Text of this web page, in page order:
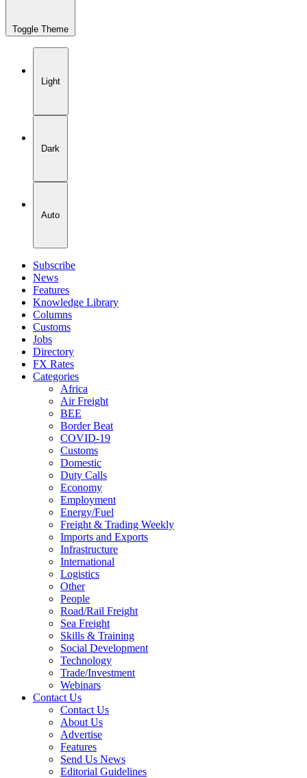
Toggle Theme
Light
Dark
Auto
Subscribe
News
Features
Knowledge Library
Columns
Customs
Jobs
Directory
FX Rates
Categories
Africa
Air Freight
BEE
Border Beat
COVID-19
Customs
Domestic
Duty Calls
Economy
Employment
Energy/Fuel
Freight & Trading Weekly
Imports and Exports
Infrastructure
International
Logistics
Other
People
Road/Rail Freight
Sea Freight
Skills & Training
Social Development
Technology
Trade/Investment
Webinars
Contact Us
Contact Us
About Us
Advertise
Features
Send Us News
Editorial Guidelines